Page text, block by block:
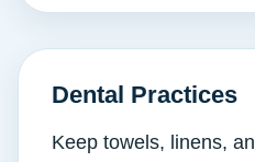
Dental Practices
Keep towels, linens,